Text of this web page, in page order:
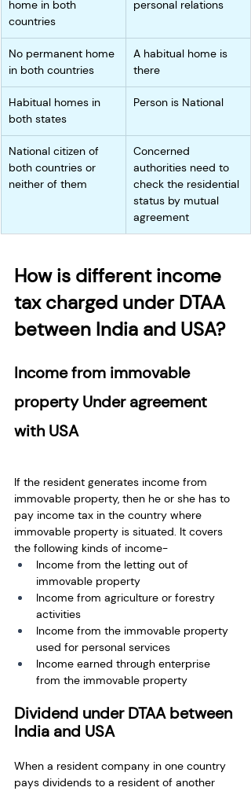
home in both
countries
personal relations
No permanent home
in both countries
A habitual home is
there
Habitual homes in
both states
Person is National
National citizen of
both countries or
neither of them
Concerned
authorities need to
check the residential
status by mutual
agreement
How is different income
tax charged under DTAA
between India and USA?
Income from immovable
property Under agreement
with USA
If the resident generates income from
immovable property, then he or she has to
pay income tax in the country where
immovable property is situated. It covers
the following kinds of income-
Income from the letting out of
immovable property
Income from agriculture or forestry
activities
Income from the immovable property
used for personal services
Income earned through enterprise
from the immovable property
Dividend under DTAA between
India and USA
When a resident company in one country
pays dividends to a resident of another